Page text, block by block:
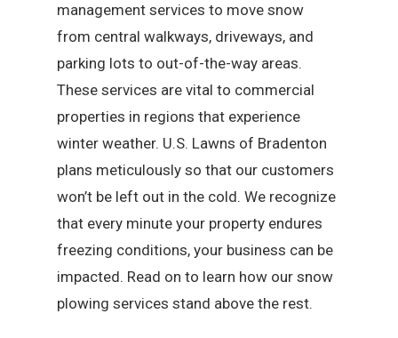
management services to move snow
from central walkways, driveways, and
parking lots to out-of-the-way areas.
These services are vital to commercial
properties in regions that experience
winter weather. U.S. Lawns of Bradenton
plans meticulously so that our customers
won’t be left out in the cold. We recognize
that every minute your property endures
freezing conditions, your business can be
impacted. Read on to learn how our snow
plowing services stand above the rest.